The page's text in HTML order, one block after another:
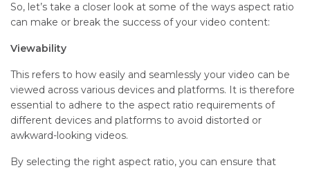
So, let’s take a closer look at some of the ways aspect ratio
can make or break the success of your video content:
Viewability
This refers to how easily and seamlessly your video can be
viewed across various devices and platforms. It is therefore
essential to adhere to the aspect ratio requirements of
different devices and platforms to avoid distorted or
awkward-looking videos.
By selecting the right aspect ratio, you can ensure that